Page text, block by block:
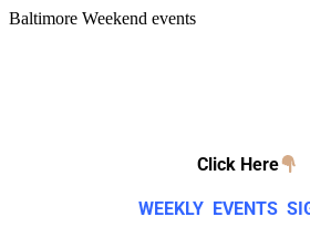
Baltimore Weekend events
Click Here
WEEKLY EVENTS